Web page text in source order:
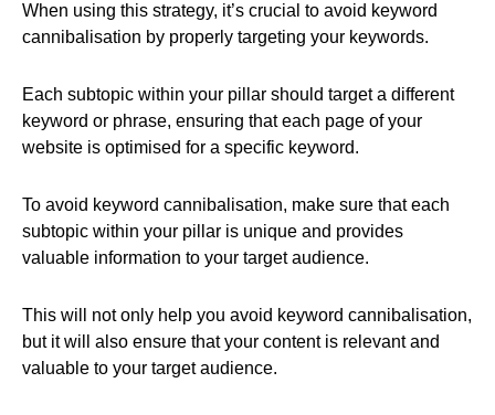
When using this strategy, it’s crucial to avoid keyword
cannibalisation by properly targeting your keywords.
Each subtopic within your pillar should target a different
keyword or phrase, ensuring that each page of your
website is optimised for a specific keyword.
To avoid keyword cannibalisation, make sure that each
subtopic within your pillar is unique and provides
valuable information to your target audience.
This will not only help you avoid keyword cannibalisation,
but it will also ensure that your content is relevant and
valuable to your target audience.